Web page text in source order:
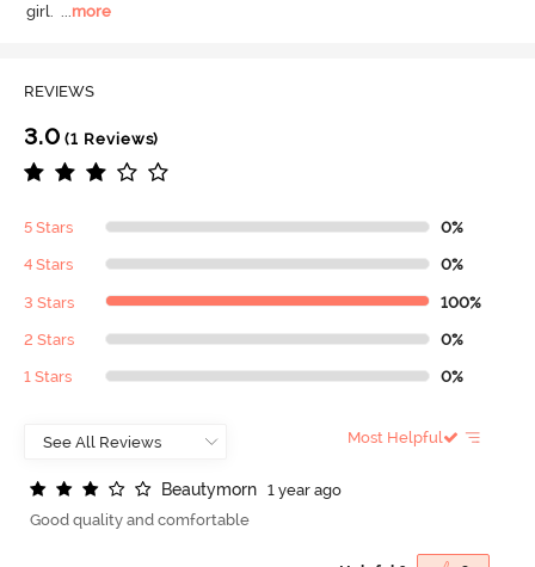
girl. ...more
REVIEWS
3.0 (1 Reviews)
5 Stars 0%
4 Stars 0%
3 Stars 100%
2 Stars 0%
1 Stars 0%
Most Helpful
Beautymorn
1 year ago
Good quality and comfortable